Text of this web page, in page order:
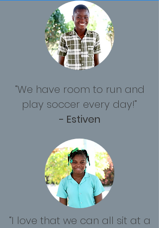
“We have room to run and
play soccer every day!”
- Estiven
“I love that we can all sit at a